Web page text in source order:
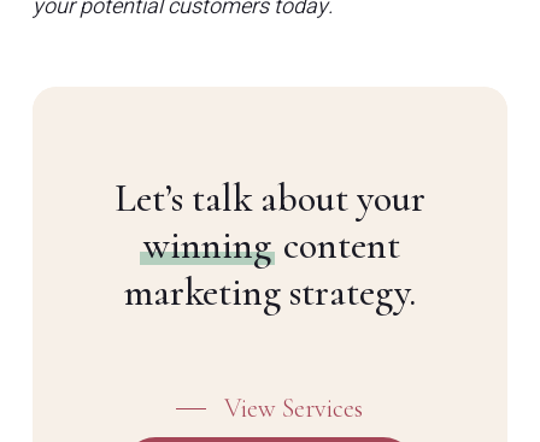
your potential customers today.
Let’s talk about your
winningcontent
marketing strategy.
View Services